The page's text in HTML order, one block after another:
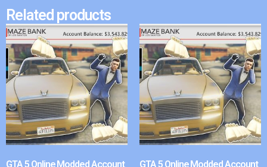
Related products
GTA 5 Online Modded Account GTA 5 Online Modded Account